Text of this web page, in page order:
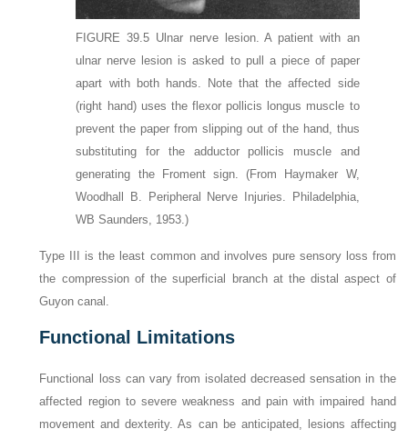
FIGURE 39.5 Ulnar nerve lesion. A patient with an
ulnar nerve lesion is asked to pull a piece of paper
apart with both hands. Note that the affected side
(right hand) uses the flexor pollicis longus muscle to
prevent the paper from slipping out of the hand, thus
substituting for the adductor pollicis muscle and
generating the Froment sign.(From Haymaker W,
Woodhall B. Peripheral Nerve Injuries. Philadelphia,
WB Saunders, 1953.)
Type III is the least common and involves pure sensory loss from
the compression of the superficial branch at the distal aspect of
Guyon canal.
Functional Limitations
Functional loss can vary from isolated decreased sensation in the
affected region to severe weakness and pain with impaired hand
movement and dexterity. As can be anticipated, lesions affecting